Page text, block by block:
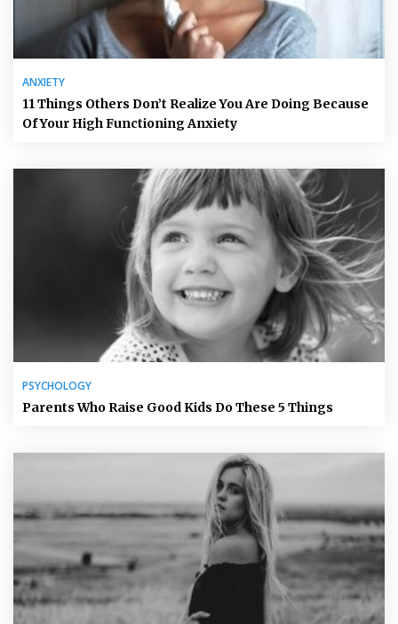
ANXIETY
11 Things Others Don’t Realize You Are Doing Because
Of Your High Functioning Anxiety
PSYCHOLOGY
Parents Who Raise Good Kids Do These 5 Things